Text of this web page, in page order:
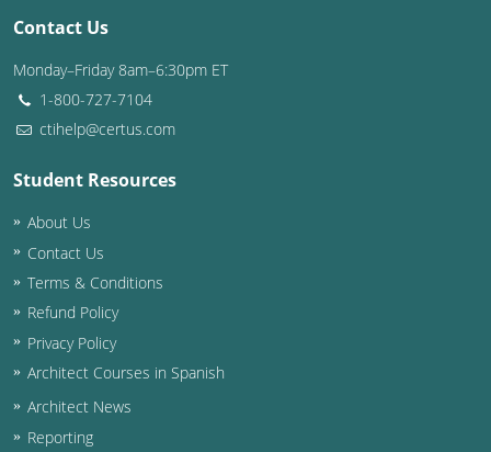
Contact Us
Monday–Friday 8am–6:30pm ET
1-800-727-7104
ctihelp@certus.com
Student Resources
About Us
Contact Us
Terms & Conditions
Refund Policy
Privacy Policy
Architect Courses in Spanish
Architect News
Reporting